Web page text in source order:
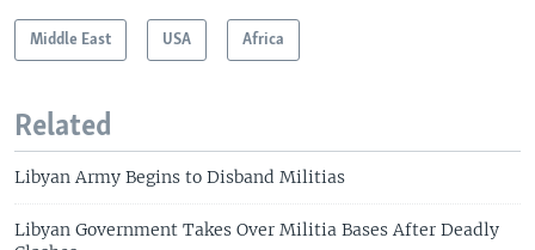
Middle East USA Africa
Related
Libyan Army Begins to Disband Militias
Libyan Government Takes Over Militia Bases After Deadly